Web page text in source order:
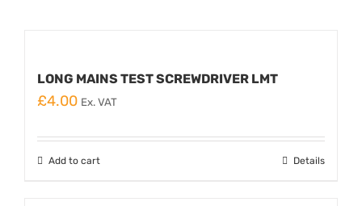
LONG MAINS TEST SCREWDRIVER LMT
£4.00 Ex. VAT
Add to cart Details